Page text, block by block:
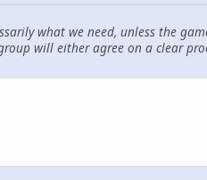
what we need, unless the
will either agree on a clear